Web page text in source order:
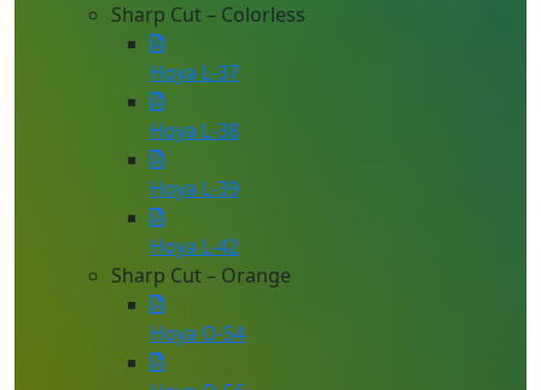
Sharp Cut – Colorless
Hoya L-37
Hoya L-38
Hoya L-39
Hoya L-42
Sharp Cut – Orange
Hoya O-54